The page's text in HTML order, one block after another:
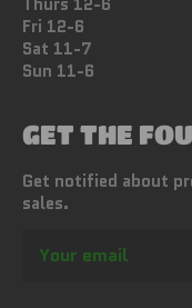
Fri 12-6
Sat 11-7
Sun 11-6
GET THE
Get notified about
sales.